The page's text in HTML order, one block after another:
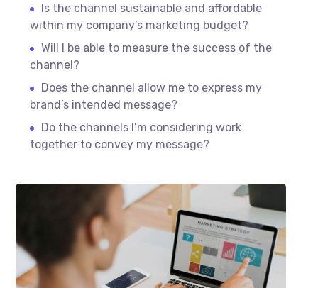
Is the channel sustainable and affordable
within my company’s marketing budget?
Will I be able to measure the success of the
channel?
Does the channel allow me to express my
brand’s intended message?
Do the channels I’m considering work
together to convey my message?